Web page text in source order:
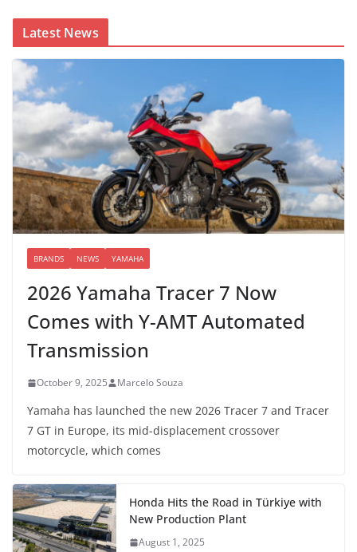
Latest News
BRANDS NEWS YAMAHA
2026 Yamaha Tracer 7 Now
Comes with Y-AMT Automated
Transmission
October 9, 2025 Marcelo Souza
Yamaha has launched the new 2026 Tracer 7 and Tracer
7 GT in Europe, its mid-displacement crossover
motorcycle, which comes
Honda Hits the Road in Türkiye with
New Production Plant
August 1, 2025